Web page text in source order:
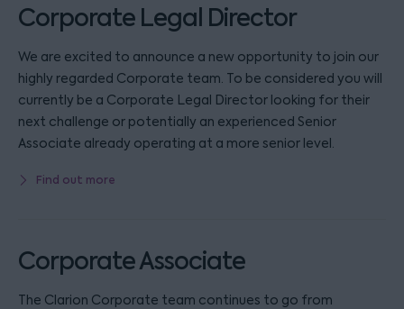
Corporate Legal Director
We are excited to announce a new opportunity to join our
highly regarded Corporate team. To be considered you will
currently be a Corporate Legal Director looking for their
next challenge or potentially an experienced Senior
Associate already operating at a more senior level.
Find out more
Corporate Associate
The Clarion Corporate team continues to go from